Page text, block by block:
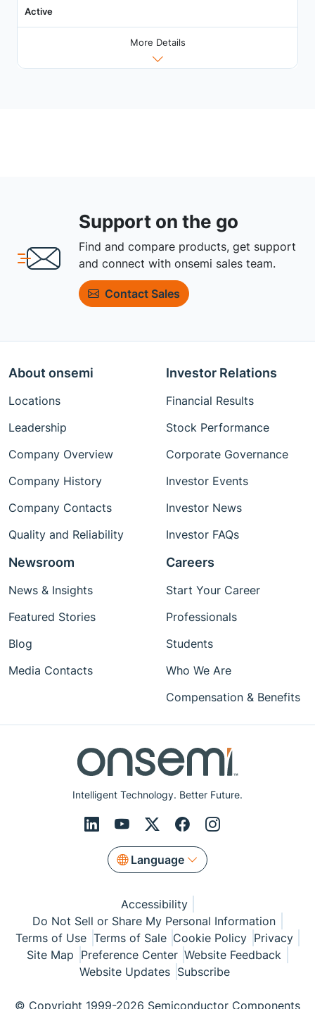
Active
More Details
Support on the go
Find and compare products, get support
and connect with onsemi sales team.
Contact Sales
Intelligent Technology. Better Future.
Language
About onsemi
Locations
Leadership
Company Overview
Company History
Company Contacts
Quality and Reliability
Investor Relations
Financial Results
Stock Performance
Corporate Governance
Investor Events
Investor News
Investor FAQs
Newsroom
News & Insights
Featured Stories
Blog
Media Contacts
Careers
Start Your Career
Professionals
Students
Who We Are
Compensation & Benefits
Accessibility
Do Not Sell or Share My Personal Information
Terms of Use Terms of Sale Cookie Policy Privacy
Site Map Preference Center Website Feedback
Website Updates Subscribe
© Copyright 1999-2026 Semiconductor Components